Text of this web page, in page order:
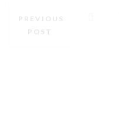
PREVIOUS
POST